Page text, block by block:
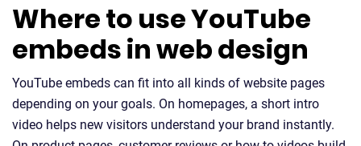
Where to use YouTube
embeds in web design
YouTube embeds can fit into all kinds of website pages
depending on your goals. On homepages, a short intro
video helps new visitors understand your brand instantly.